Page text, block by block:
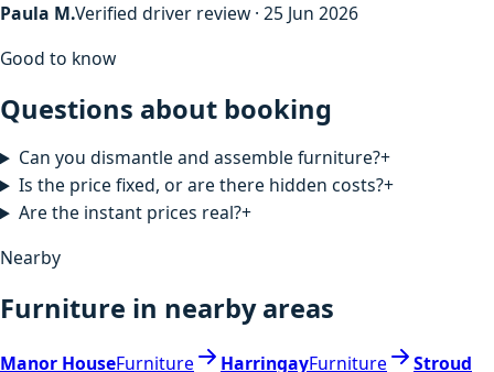
Paula M.Verified driver review · 25 Jun 2026
Good to know
Questions about booking
Can you dismantle and assemble furniture?+
Is the price fixed, or are there hidden costs?+
Are the instant prices real?+
Nearby
Furniture in nearby areas
Manor HouseFurniture HarringayFurniture
Stroud